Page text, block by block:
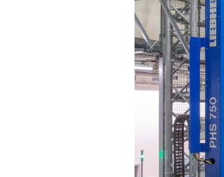
Liebherr careers